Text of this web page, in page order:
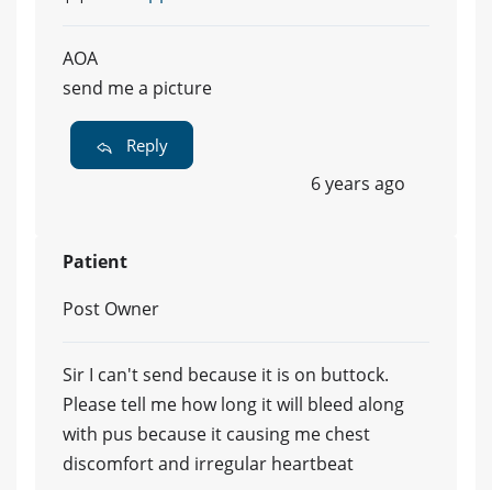
AOA
send me a picture
Reply
6 years ago
Patient
Post Owner
Sir I can't send because it is on buttock.
Please tell me how long it will bleed along
with pus because it causing me chest
discomfort and irregular heartbeat